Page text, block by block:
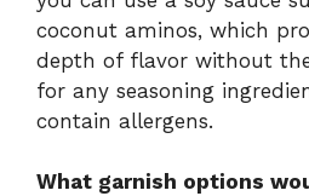
coconut aminos, which
depth of flavor without
for any seasoning
contain allergens.
What garnish options